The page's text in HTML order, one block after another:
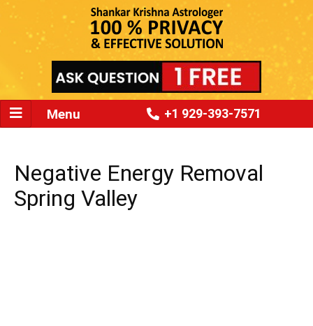
Menu +1 929-393-7571
Negative Energy Removal
Spring Valley